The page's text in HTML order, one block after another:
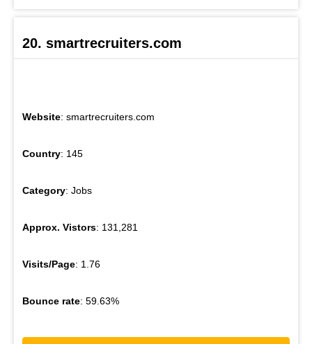
20. smartrecruiters.com
Website: smartrecruiters.com
Country: 145
Category: Jobs
Approx. Vistors: 131,281
Visits/Page: 1.76
Bounce rate: 59.63%